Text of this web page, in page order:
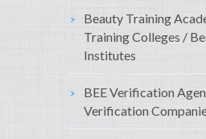
Beauty Training
Training Colleges /
Institutes
BEE Verification
Verification